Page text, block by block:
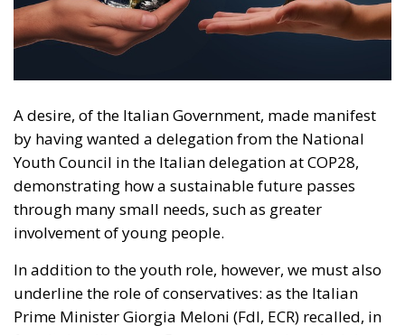
by having wanted a delegation from the National
Youth Council in the Italian delegation at COP28,
demonstrating how a sustainable future passes
through many small needs, such as greater
In addition to the youth role, however, we must also
underline the role of conservatives: as the Italian
Prime Minister Giorgia Meloni (FdI, ECR) recalled, in
fact, Italy – like most European countries – is doing
its part in the process of decarbonization, but this
ecological transition, i.e. by developing technologies
that allow economic and social growth rates to be
maintained without affecting the surrounding